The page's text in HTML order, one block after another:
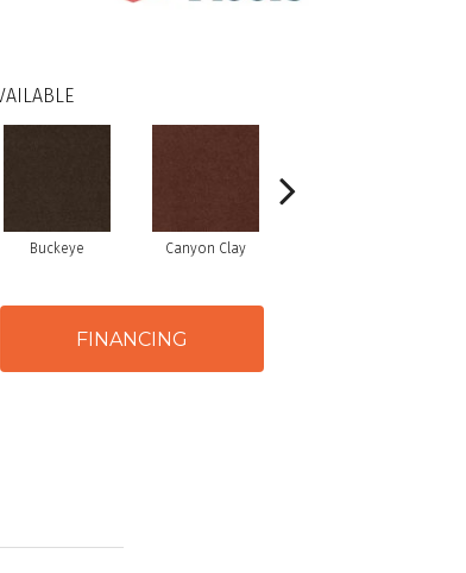
Buckeye Canyon Clay
FINANCING